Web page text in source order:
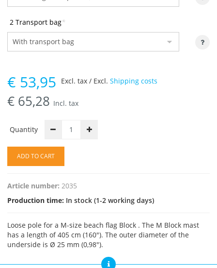
2 Transport bag*
€ 53,95
€ 65,28 Incl. tax
Excl. tax / Excl. Shipping costs
Quantity
ADD TO CART
Article number: 2035
Production time: In stock (1-2 working days)
Loose pole for a M-size beach flag Block . The M Block mast
has a length of 405 cm (160"). The outer diameter of the
underside is Ø 25 mm (0,98").